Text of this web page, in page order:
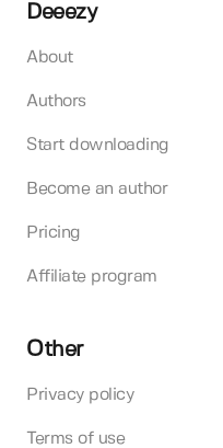
Deeezy
About
Authors
Start downloading
Become an author
Pricing
Affiliate program
Other
Privacy policy
Terms of use